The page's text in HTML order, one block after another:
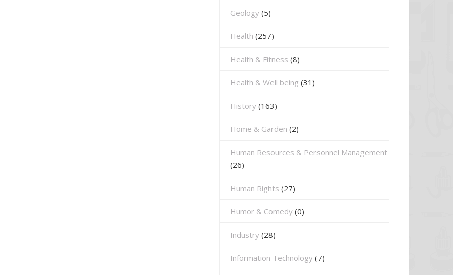
⁠Geology (5)
Health (257)
Health & Fitness (8)
Health & Well being (31)
History (163)
Home & Garden (2)
Human Resources & Personnel Management
(26)
Human Rights (27)
Humor & Comedy (0)
Industry (28)
Information Technology (7)